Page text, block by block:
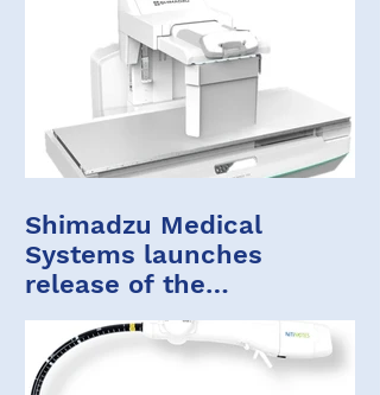
Shimadzu Medical
Systems launches
release of the
FLUOROspeed X1 edition
ST